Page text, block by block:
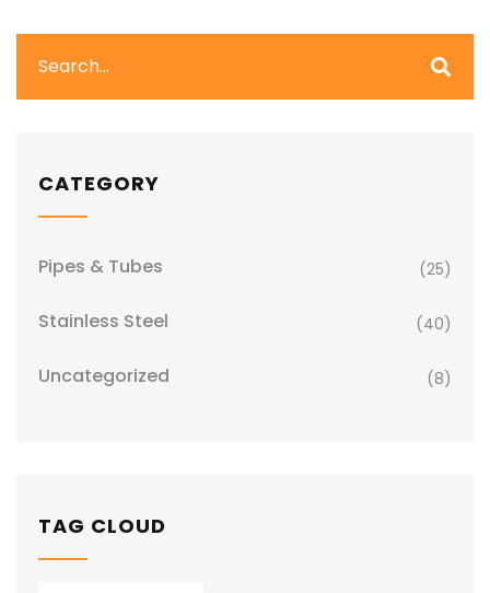
CATEGORY
Pipes & Tubes (25)
Stainless Steel (40)
Uncategorized (8)
TAG CLOUD